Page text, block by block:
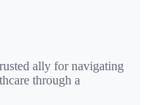
ally for navigating
through a